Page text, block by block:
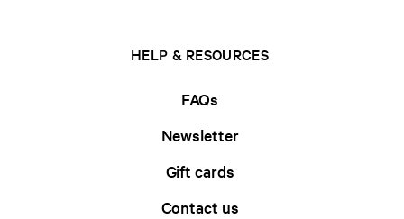
HELP & RESOURCES
FAQs
Newsletter
Gift cards
Contact us